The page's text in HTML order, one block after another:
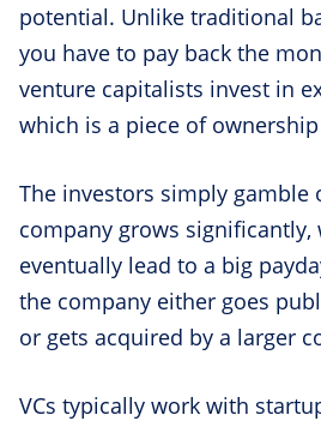
potential. Unlike traditional
you have to pay back the
venture capitalists invest in
which is a piece of
The investors simply gamble
company grows significantly,
eventually lead to a big
the company either goes
or gets acquired by a larger
VCs typically work with